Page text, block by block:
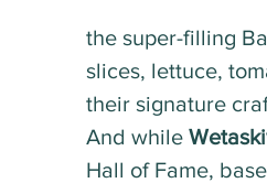
the super-filling
slices, lettuce,
their signature
And while
Hall of Fame,